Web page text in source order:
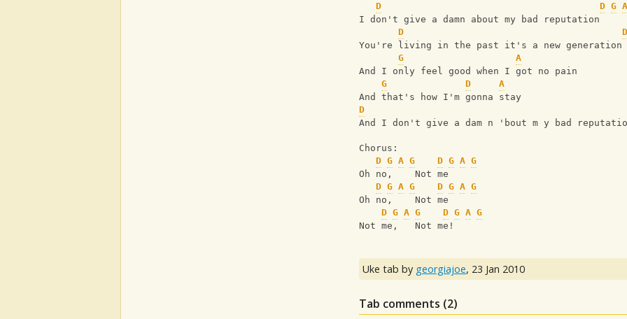
D
D G A
I don't give a damn about my bad reputation
D
D
You're living in the past it's a new generation
G
A
And I only feel good when I got no pain
G
D
A
And that's how I'm gonna stay
D
And I don't give a dam n 'bout m y bad
Chorus:
D G A G D G A G
Oh no,    Not me
D G A G D G A G
Oh no,    Not me
D G A G D G A G
Not me,   Not me!
Uke tab by georgiajoe, 23 Jan 2010
Tab comments (2)